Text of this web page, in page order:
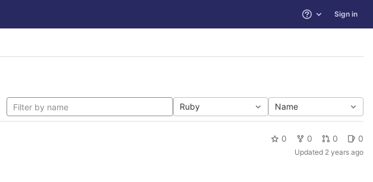
Help Sign in
Ruby Name
0 0 0 0
Updated 2 years ago